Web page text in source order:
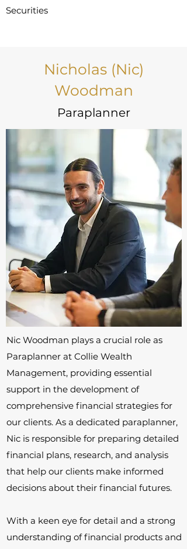
Securities
Nicholas (Nic)
Woodman
Paraplanner
Nic Woodman plays a crucial role as
Paraplanner at Collie Wealth
Management, providing essential
support in the development of
comprehensive financial strategies for
our clients. As a dedicated paraplanner,
Nic is responsible for preparing detailed
financial plans, research, and analysis
that help our clients make informed
decisions about their financial futures.
With a keen eye for detail and a strong
understanding of financial products and